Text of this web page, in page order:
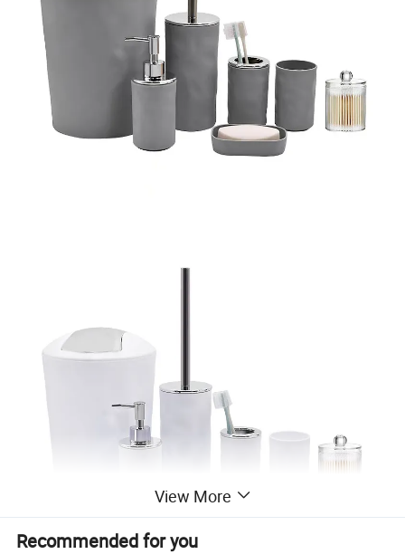
View More
Recommended for you